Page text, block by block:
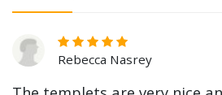
Rebecca Nasrey